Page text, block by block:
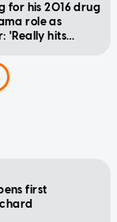
for his 2016 drug
role as
'Really hits
first